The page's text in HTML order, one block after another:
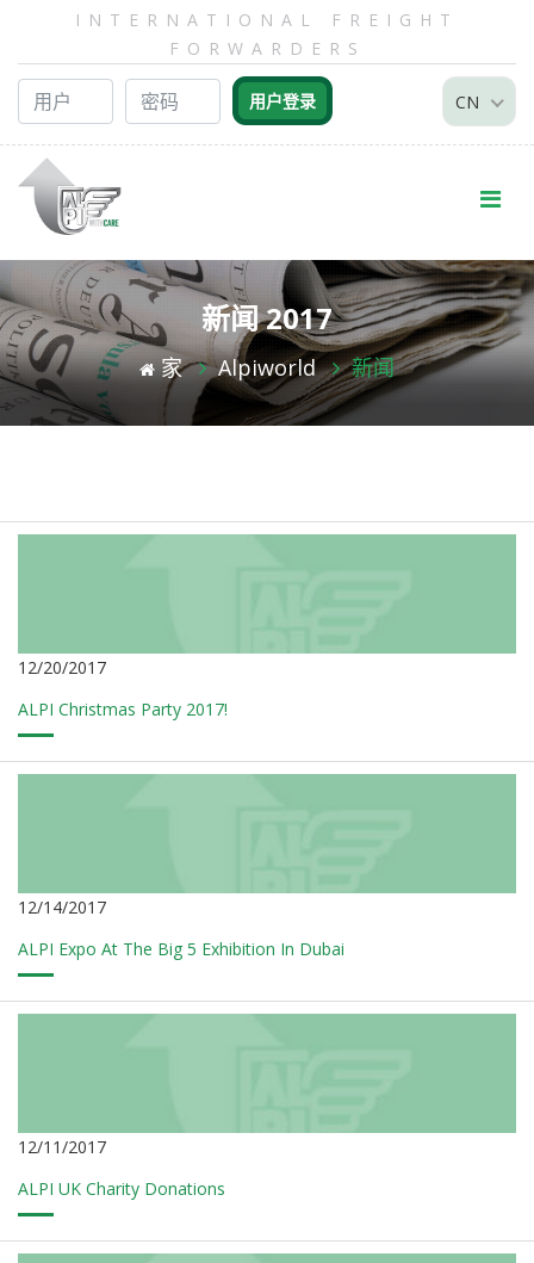
INTERNATIONAL FREIGHT
FORWARDERS
CN
新闻 2017
家 Alpiworld 新闻
12/20/2017
ALPI Christmas Party 2017!
12/14/2017
ALPI Expo At The Big 5 Exhibition In Dubai
12/11/2017
ALPI UK Charity Donations